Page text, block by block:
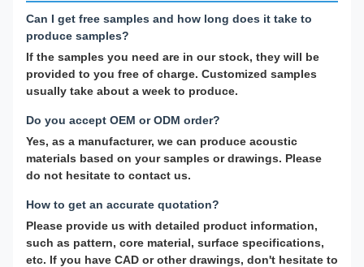
Can I get free samples and how long does it take to
produce samples?
If the samples you need are in our stock, they will be
provided to you free of charge. Customized samples
usually take about a week to produce.
Do you accept OEM or ODM order?
Yes, as a manufacturer, we can produce acoustic
materials based on your samples or drawings. Please
do not hesitate to contact us.
How to get an accurate quotation?
Please provide us with detailed product information,
such as pattern, core material, surface specifications,
etc. If you have CAD or other drawings, don't hesitate to